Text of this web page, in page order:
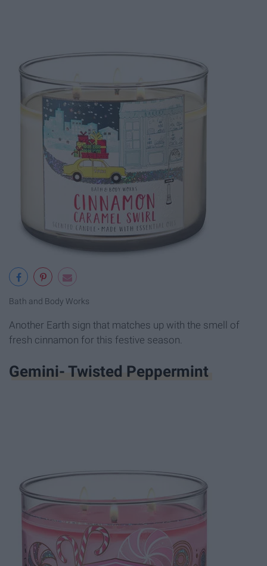
Bath and Body Works
Another Earth sign that matches up with the smell of
fresh cinnamon for this festive season.
Gemini- Twisted Peppermint